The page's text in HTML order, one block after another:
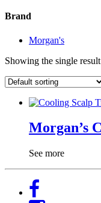
Brand
Morgan's
Showing the single result
Morgan’s
See more